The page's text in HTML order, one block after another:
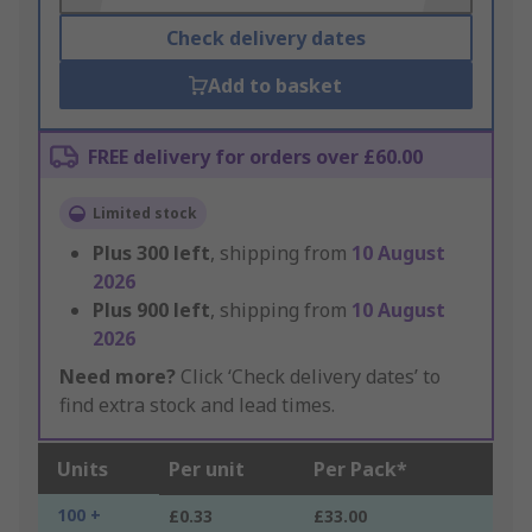
Check delivery dates
Add to basket
FREE delivery for orders over £60.00
Limited stock
Plus 300 left, shipping from 10 August
2026
Plus 900 left, shipping from 10 August
2026
Need more? Click ‘Check delivery dates’ to
find extra stock and lead times.
Units Per unit Per Pack*
100 + £0.33 £33.00